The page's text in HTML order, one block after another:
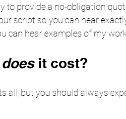
to provide a no-obligation
script so you can hear
can hear examples of my
does it cost?
all, but you should always